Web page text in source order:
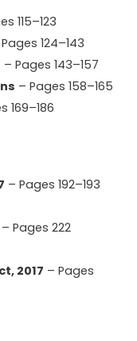
115–123
124–143
– Pages 143–157
– Pages 158–165
169–186
– Pages 192–193
– Pages 222
2017 – Pages